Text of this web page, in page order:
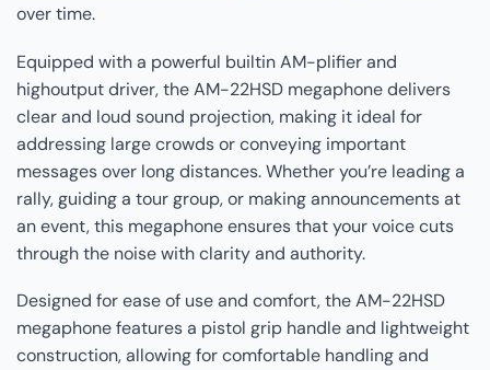
over time.
Equipped with a powerful builtin AM-plifier and
highoutput driver, the AM-22HSD megaphone delivers
clear and loud sound projection, making it ideal for
addressing large crowds or conveying important
messages over long distances. Whether you’re leading a
rally, guiding a tour group, or making announcements at
an event, this megaphone ensures that your voice cuts
through the noise with clarity and authority.
Designed for ease of use and comfort, the AM-22HSD
megaphone features a pistol grip handle and lightweight
construction, allowing for comfortable handling and